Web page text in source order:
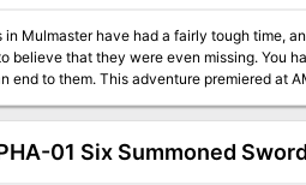
in Mulmaster have had a fairly tough time,
believe that they were even missing. You
and put an end to them. This adventure
01 Six Summoned